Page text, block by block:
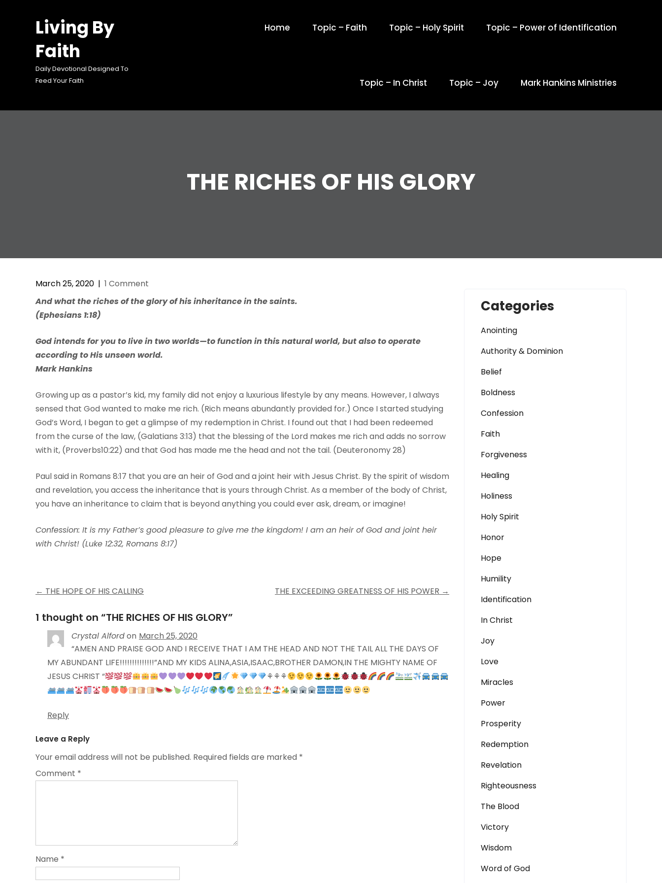
Living By
Faith
Daily Devotional Designed To
Feed Your Faith
Home Topic – Faith Topic – Holy Spirit Topic – Power of Identification
Topic – In Christ Topic – Joy Mark Hankins Ministries
THE RICHES OF HIS GLORY
March 25, 2020 | 1 Comment
And what the riches of the glory of his inheritance in the saints.
(Ephesians 1:18)
God intends for you to live in two worlds—to function in this natural world, but also to operate
according to His unseen world.
Mark Hankins
Growing up as a pastor’s kid, my family did not enjoy a luxurious lifestyle by any means. However, I always
sensed that God wanted to make me rich. (Rich means abundantly provided for.) Once I started studying
God’s Word, I began to get a glimpse of my redemption in Christ. I found out that I had been redeemed
from the curse of the law, (Galatians 3:13) that the blessing of the Lord makes me rich and adds no sorrow
with it, (Proverbs10:22) and that God has made me the head and not the tail. (Deuteronomy 28)
Paul said in Romans 8:17 that you are an heir of God and a joint heir with Jesus Christ. By the spirit of wisdom
and revelation, you access the inheritance that is yours through Christ. As a member of the body of Christ,
you have an inheritance to claim that is beyond anything you could ever ask, dream, or imagine!
Confession: It is my Father’s good pleasure to give me the kingdom! I am an heir of God and joint heir
with Christ! (Luke 12:32, Romans 8:17)
Post
navigation
← THE HOPE OF HIS CALLING THE EXCEEDING GREATNESS OF HIS POWER →
1 thought on “THE RICHES OF HIS GLORY”
Crystal Alfordon March 25, 2020
“AMEN AND PRAISE GOD AND I RECEIVE THAT I AM THE HEAD AND NOT THE TAIL ALL THE DAYS OF
MY ABUNDANT LIFE!!!!!!!!!!!!!!”AND MY KIDS ALINA,ASIA,ISAAC,BROTHER DAMON,IN THE MIGHTY NAME OF
JESUS CHRIST “
⚘⚘⚘
Reply
Leave a Reply
Your email address will not be published. Required fields are marked *
Comment *
Name *
Categories
Anointing
Authority & Dominion
Belief
Boldness
Confession
Faith
Forgiveness
Healing
Holiness
Holy Spirit
Honor
Hope
Humility
Identification
In Christ
Joy
Love
Miracles
Power
Prosperity
Redemption
Revelation
Righteousness
The Blood
Victory
Wisdom
Word of God